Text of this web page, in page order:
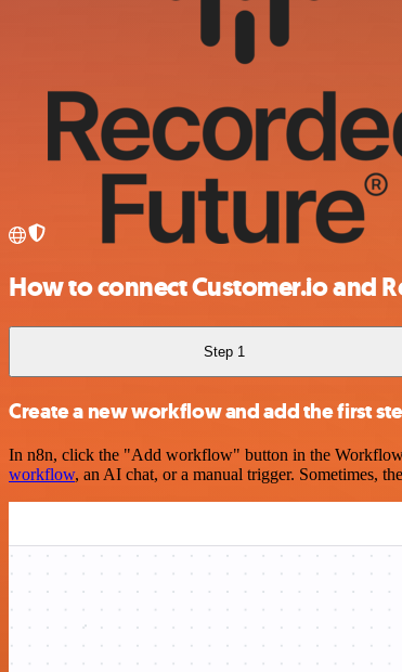
How to connect Customer.io and
Step 1
Create a new workflow and add the first
In n8n, click the "Add workflow" button in the
workflow, an AI chat, or a manual trigger. Sometimes,